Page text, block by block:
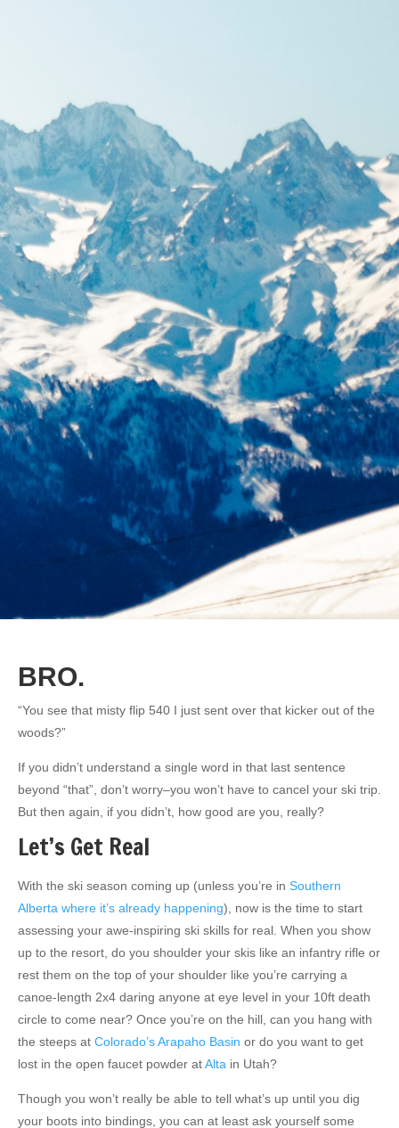
BRO.
“You see that misty flip 540 I just sent over that kicker out of the
woods?”
If you didn’t understand a single word in that last sentence
beyond “that”, don’t worry–you won’t have to cancel your ski trip.
But then again, if you didn’t, how good are you, really?
Let’s Get Real
With the ski season coming up (unless you’re in Southern
Alberta where it’s already happening), now is the time to start
assessing your awe-inspiring ski skills for real. When you show
up to the resort, do you shoulder your skis like an infantry rifle or
rest them on the top of your shoulder like you’re carrying a
canoe-length 2x4 daring anyone at eye level in your 10ft death
circle to come near? Once you’re on the hill, can you hang with
the steeps at Colorado’s Arapaho Basin or do you want to get
lost in the open faucet powder atAlta in Utah?
Though you won’t really be able to tell what’s up until you dig
your boots into bindings, you can at least ask yourself some